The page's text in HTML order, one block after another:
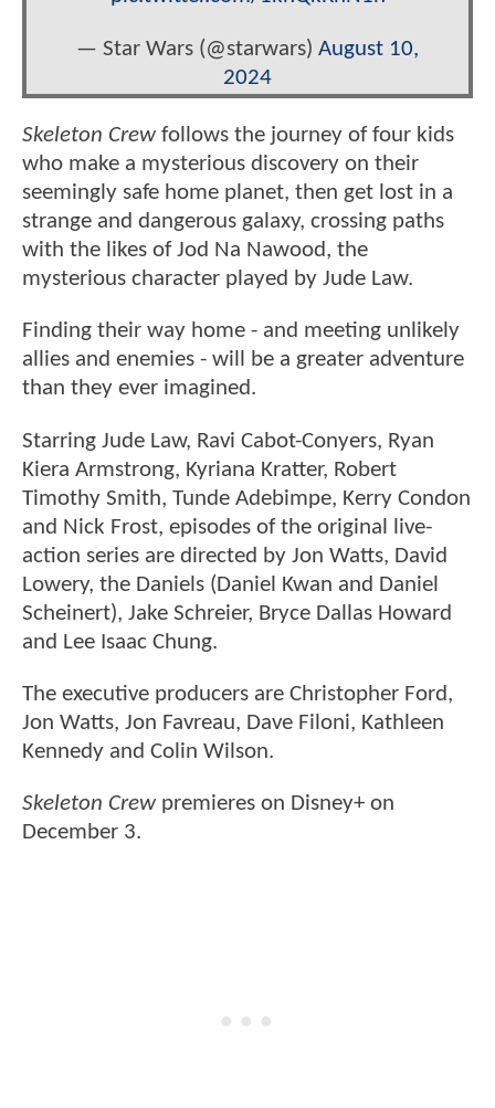
— Star Wars (@starwars) August 10,
2024
Skeleton Crewfollows the journey of four kids
who make a mysterious discovery on their
seemingly safe home planet, then get lost in a
strange and dangerous galaxy, crossing paths
with the likes of Jod Na Nawood, the
mysterious character played by Jude Law.
Finding their way home - and meeting unlikely
allies and enemies - will be a greater adventure
than they ever imagined.
Starring Jude Law, Ravi Cabot-Conyers, Ryan
Kiera Armstrong, Kyriana Kratter, Robert
Timothy Smith, Tunde Adebimpe, Kerry Condon
and Nick Frost, episodes of the original live-
action series are directed by Jon Watts, David
Lowery, the Daniels (Daniel Kwan and Daniel
Scheinert), Jake Schreier, Bryce Dallas Howard
and Lee Isaac Chung.
The executive producers are Christopher Ford,
Jon Watts, Jon Favreau, Dave Filoni, Kathleen
Kennedy and Colin Wilson.
Skeleton Crewpremieres on Disney+ on
December 3.